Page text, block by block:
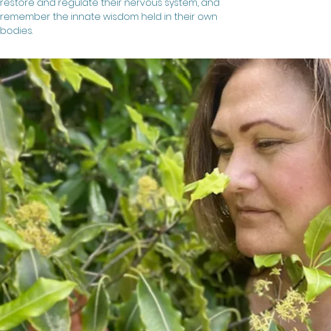
restore and regulate their nervous system, and
remember the innate wisdom held in their own
bodies.